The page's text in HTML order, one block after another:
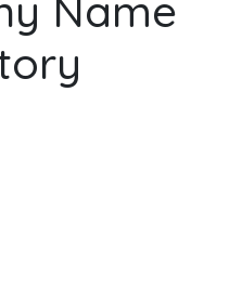
Name